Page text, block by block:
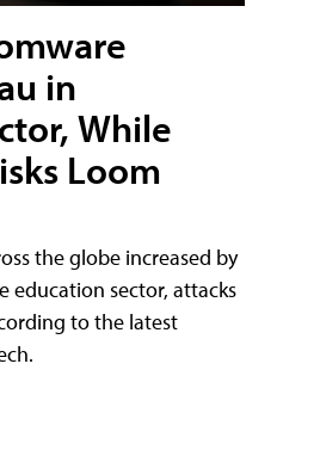
in
While
Loom
the globe increased by
education sector, attacks
to the latest